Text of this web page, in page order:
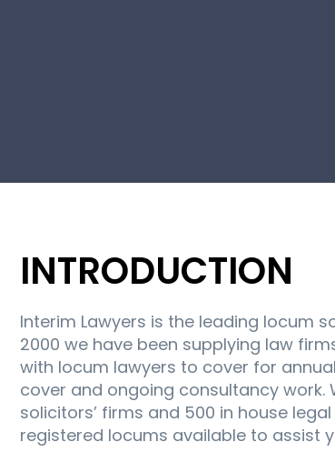
INTRODUCTION
Interim Lawyers is the leading locum
2000 we have been supplying law
with locum lawyers to cover for
cover and ongoing consultancy work.
solicitors’ firms and 500 in house
registered locums available to assist